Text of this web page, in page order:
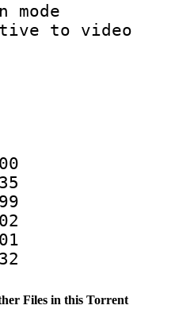
to
:
Files in this Torrent